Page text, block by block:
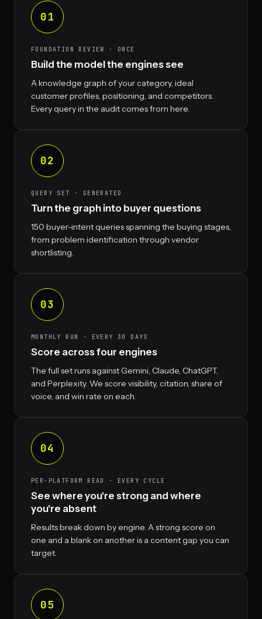
01
FOUNDATION REVIEW · ONCE
Build the model the engines see
A knowledge graph of your category, ideal
customer profiles, positioning, and competitors.
Every query in the audit comes from here.
02
QUERY SET · GENERATED
Turn the graph into buyer questions
150 buyer-intent queries spanning the buying stages,
from problem identification through vendor
shortlisting.
03
MONTHLY RUN · EVERY 30 DAYS
Score across four engines
The full set runs against Gemini, Claude, ChatGPT,
and Perplexity. We score visibility, citation, share of
voice, and win rate on each.
04
PER-PLATFORM READ · EVERY CYCLE
See where you're strong and where
you're absent
Results break down by engine. A strong score on
one and a blank on another is a content gap you can
target.
05